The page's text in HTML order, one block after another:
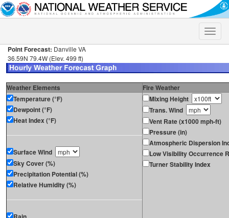
Toggle
Point Forecast: Danville VA
36.59N 79.4W (Elev. 499 ft)
Weather Elements
Fire Weather
Temperature (°F)
Dewpoint (°F)
Heat Index (°F)
Surface Wind
Sky Cover (%)
Precipitation Potential (%)
Relative Humidity (%)
Mixing Height
Trans. Wind
Vent Rate (x1000 mph-ft)
Pressure (in)
Atmospheric Dispersion
Low Visibility Occurrence
Turner Stability Index